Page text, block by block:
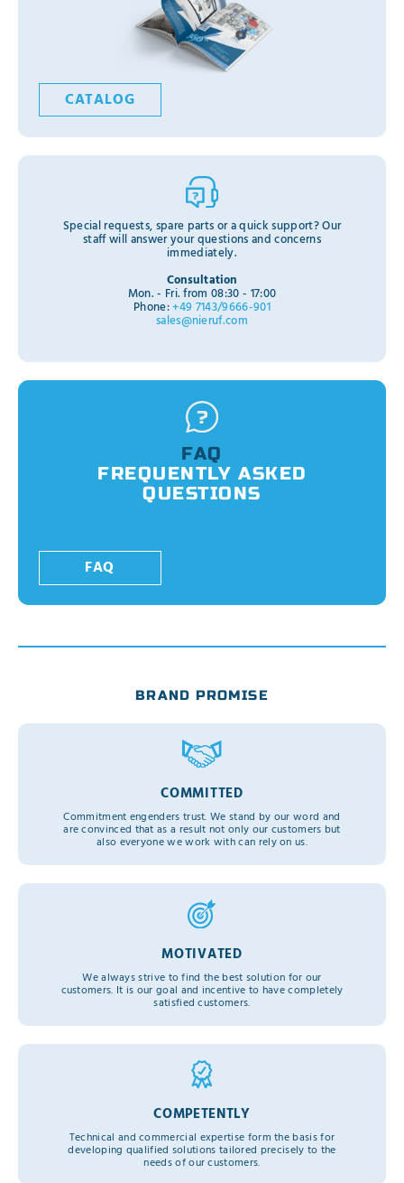
CATALOG
Special requests, spare parts or a quick support? Our
staff will answer your questions and concerns
immediately.
Consultation
Mon. - Fri. from 08:30 - 17:00
Phone:+49 7143/9666-901
sales@nieruf.com
FAQ
FREQUENTLY ASKED
QUESTIONS
FAQ
BRAND PROMISE
COMMITTED
Commitment engenders trust. We stand by our word and
are convinced that as a result not only our customers but
also everyone we work with can rely on us.
MOTIVATED
We always strive to find the best solution for our
customers. It is our goal and incentive to have completely
satisfied customers.
COMPETENTLY
Technical and commercial expertise form the basis for
developing qualified solutions tailored precisely to the
needs of our customers.